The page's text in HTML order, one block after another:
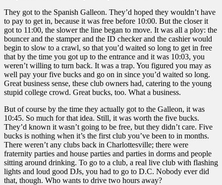
They got to the Spanish Galleon. They’d hoped they wouldn’t have
to pay to get in, because it was free before 10:00. But the closer it
got to 11:00, the slower the line began to move. It was all a ploy: the
bouncer and the stamper and the ID checker and the cashier would
begin to slow to a crawl, so that you’d waited so long to get in free
that by the time you got up to the entrance and it was 10:03, you
weren’t willing to turn back. It was a trap. You figured you may as
well pay your five bucks and go on in since you’d waited so long.
Great business sense, these club owners had, catering to the young
stupid college crowd. Great bucks, too. What a business.
But of course by the time they actually got to the Galleon, it was
10:45. So much for that idea. Still, it was worth the five bucks.
They’d known it wasn’t going to be free, but they didn’t care. Five
bucks is nothing when it’s the first club you’ve been to in months.
There weren’t any clubs back in Charlottesville; there were
fraternity parties and house parties and parties in dorms and people
sitting around drinking. To go to a club, a real live club with flashing
lights and loud good DJs, you had to go to D.C. Nobody ever did
that, though. Who wants to drive two hours away?